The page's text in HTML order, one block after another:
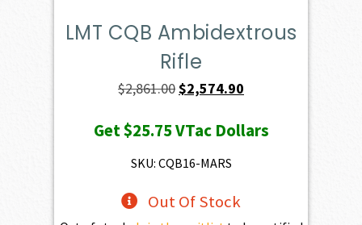
LMT CQB Ambidextrous
Rifle
$2,861.00Original
was:
$2,861.00.
$2,574.90
is:
Get$25.75VTac Dollars
SKU: CQB16-MARS
Out Of Stock